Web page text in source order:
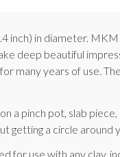
inch) in diameter.
deep beautiful
many years of use.
a pinch pot, slab
getting a circle around
for use with any clay,